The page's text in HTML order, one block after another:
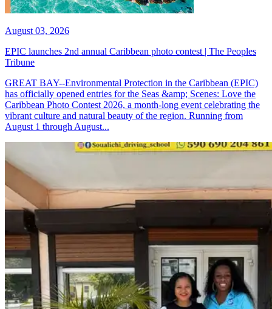
August 03, 2026
EPIC launches 2nd annual Caribbean photo contest | The Peoples
Tribune
GREAT BAY--Environmental Protection in the Caribbean (EPIC)
has officially opened entries for the Seas &amp; Scenes: Love the
Caribbean Photo Contest 2026, a month-long event celebrating the
vibrant culture and natural beauty of the region. Running from
August 1 through August...